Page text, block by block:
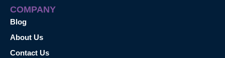
COMPANY
Blog
About Us
Contact Us